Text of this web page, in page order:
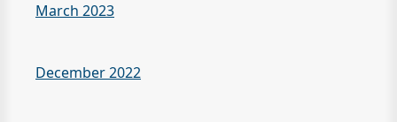
March 2023
December 2022